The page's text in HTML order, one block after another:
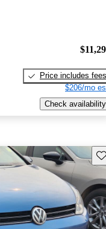
Price includes fees
$206/mo
Check availability